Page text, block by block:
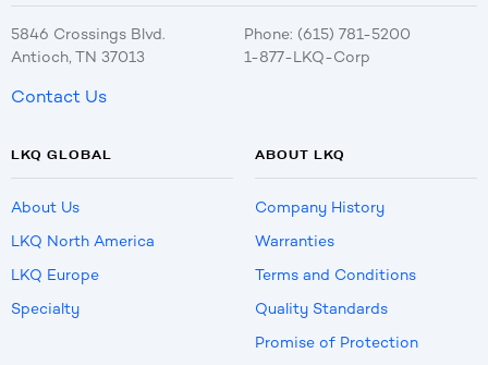
5846 Crossings Blvd.
Antioch, TN 37013
Phone: (615) 781-5200
1-877-LKQ-Corp
Contact Us
LKQ GLOBAL
About Us
LKQ North America
LKQ Europe
Specialty
ABOUT LKQ
Company History
Warranties
Terms and Conditions
Quality Standards
Promise of Protection